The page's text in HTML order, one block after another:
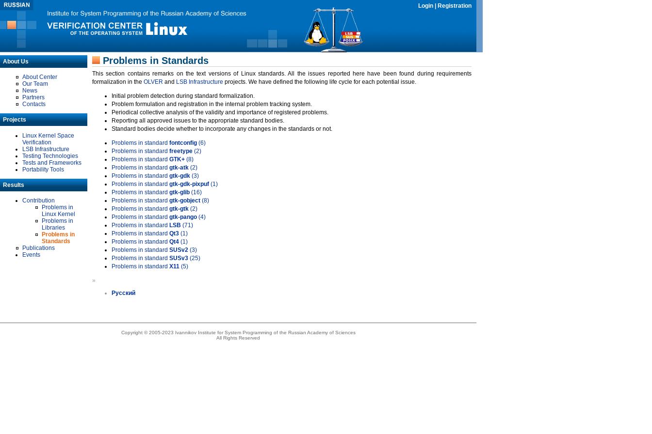
Login Registration
About Us
About Center
Our Team
News
Partners
Contacts
Projects
Linux Kernel Space
Verification
LSB Infrastructure
Testing Technologies
Tests and Frameworks
Portability Tools
Results
Contribution
Problems in
Linux Kernel
Problems in
Libraries
Problems in
Standards
Publications
Events
Problems in Standards
This section contains remarks on the text versions of Linux standards. All the issues reported here have been found during requirements
formalization in the OLVER and LSB Infrastructure projects. We have defined the following life cycle for each potential issue.
Initial problem detection during standard formalization.
Problem formulation and registration in the internal problem tracking system.
Periodical collective analysis of the validity and importance of registered problems.
Reporting all approved issues to the appropriate standard bodies.
Standard bodies decide whether to incorporate any changes in the standards or not.
Problems in standard fontconfig (6)
Problems in standard freetype (2)
Problems in standard GTK+ (8)
Problems in standard gtk-atk (2)
Problems in standard gtk-gdk (3)
Problems in standard gtk-gdk-pixpuf (1)
Problems in standard gtk-glib (16)
Problems in standard gtk-gobject (8)
Problems in standard gtk-gtk (2)
Problems in standard gtk-pango (4)
Problems in standard LSB (71)
Problems in standard Qt3 (1)
Problems in standard Qt4 (1)
Problems in standard SUSv2 (3)
Problems in standard SUSv3 (25)
Problems in standard X11 (5)
»
Русский
Copyright © 2005-2023 Ivannikov Institute for System Programming of the Russian Academy of Sciences
All Rights Reserved